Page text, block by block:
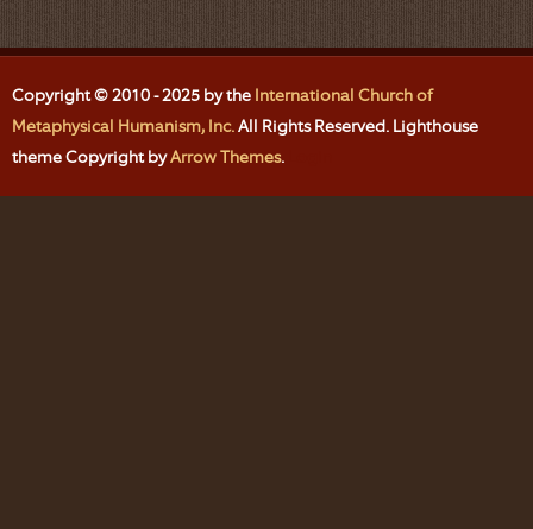
Copyright © 2010 - 2025 by the International Church of
Metaphysical Humanism, Inc.All Rights Reserved. Lighthouse
theme Copyright byArrow Themes.